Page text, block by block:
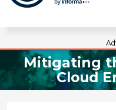
Mitigating
Cloud